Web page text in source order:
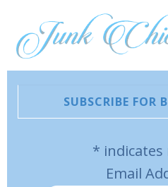
SUBSCRIBE FOR
*
Email